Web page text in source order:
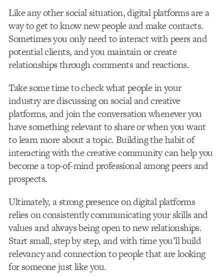
Like any other social situation, digital platforms are a
way to get to know new people and make contacts.
Sometimes you only need to interact with peers and
potential clients, and you maintain or create
relationships through comments and reactions.
Take some time to check what people in your
industry are discussing on social and creative
platforms, and join the conversation whenever you
have something relevant to share or when you want
to learn more about a topic. Building the habit of
interacting with the creative community can help you
become a top-of-mind professional among peers and
prospects.
Ultimately, a strong presence on digital platforms
relies on consistently communicating your skills and
values and always being open to new relationships.
Start small, step by step, and with time you’ll build
relevancy and connection to people that are looking
for someone just like you.